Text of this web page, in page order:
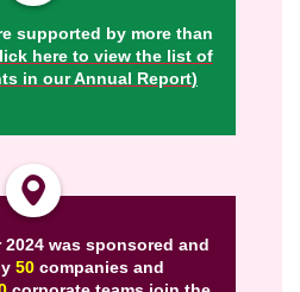
supported by more than
here to view the list of
in our Annual Report)
2024 was sponsored and
50 companies and